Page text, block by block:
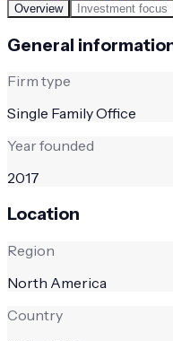
Overview Investment focus
General
Firm type
Single Family Office
Year founded
2017
Location
Region
North America
Country